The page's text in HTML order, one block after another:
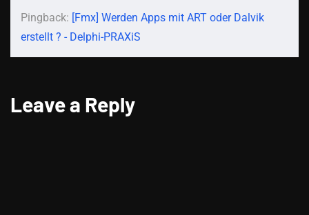
Pingback: [Fmx] Werden Apps mit ART oder Dalvik
erstellt ? - Delphi-PRAXiS
Leave a Reply